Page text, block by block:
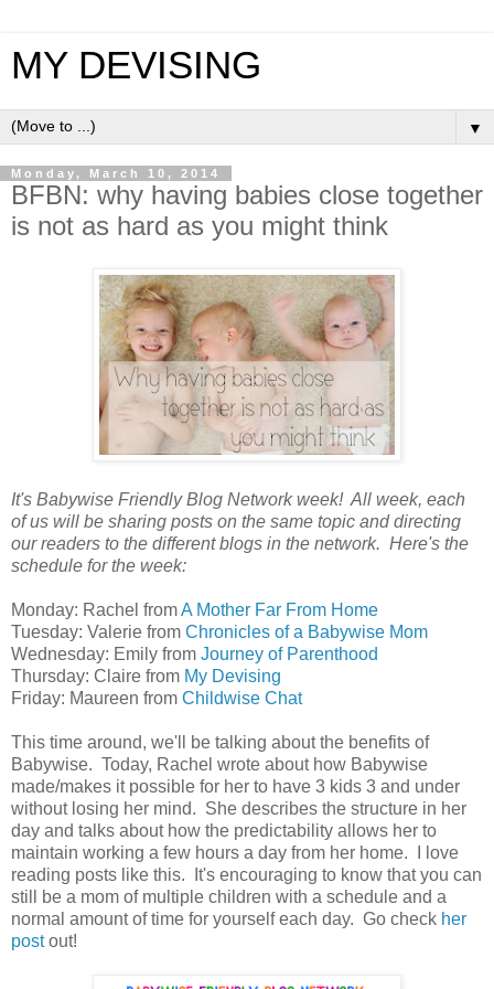
MY DEVISING
▼
Monday, March 10, 2014
BFBN: why having babies close together
is not as hard as you might think
It's Babywise Friendly Blog Network week! All week, each
of us will be sharing posts on the same topic and directing
our readers to the different blogs in the network. Here's the
schedule for the week:
Monday: Rachel fromA Mother Far From Home
Tuesday: Valerie from Chronicles of a Babywise Mom
Wednesday: Emily from Journey of Parenthood
Thursday: Claire from My Devising
Friday: Maureen from Childwise Chat
This time around, we'll be talking about the benefits of
Babywise. Today, Rachel wrote about how Babywise
made/makes it possible for her to have 3 kids 3 and under
without losing her mind. She describes the structure in her
day and talks about how the predictability allows her to
maintain working a few hours a day from her home. I love
reading posts like this. It's encouraging to know that you can
still be a mom of multiple children with a schedule and a
normal amount of time for yourself each day. Go check her
postout!